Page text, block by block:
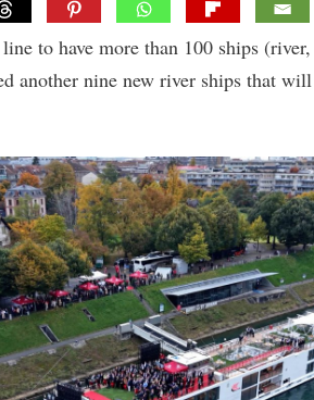
to have more than 100 ships
another nine new river ships that